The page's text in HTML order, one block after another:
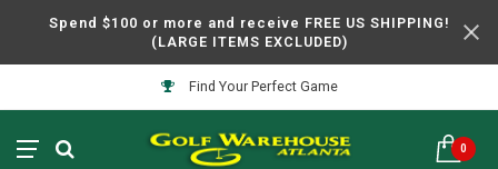
Spend $100 or more and receive FREE US SHIPPING!
(LARGE ITEMS EXCLUDED)
Find Your Perfect Game
0